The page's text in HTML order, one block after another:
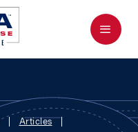
Menu
Articles